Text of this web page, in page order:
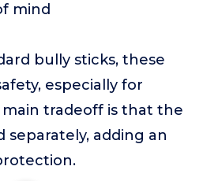
mind
bully sticks, these
especially for
main tradeoff is that the
separately, adding an